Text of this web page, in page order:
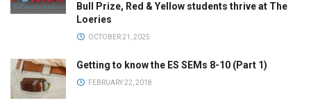
Bull Prize, Red & Yellow students thrive at The
Loeries
OCTOBER 21, 2025
Getting to know the ES SEMs 8-10 (Part 1)
FEBRUARY 22, 2018